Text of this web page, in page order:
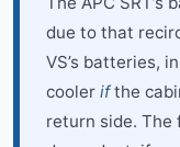
due to that
VS’s batteries,
cooler ifthe
return side. The